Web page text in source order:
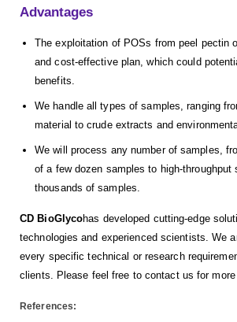
Advantages
The exploitation of POSs from peel pectin
and cost-effective plan, which could
benefits.
We handle all types of samples, ranging
material to crude extracts and
We will process any number of samples,
of a few dozen samples to high-throughput
thousands of samples.
CD BioGlycohas developed cutting-edge
technologies and experienced scientists. We
every specific technical or research
clients. Please feel free to contact us for
References: